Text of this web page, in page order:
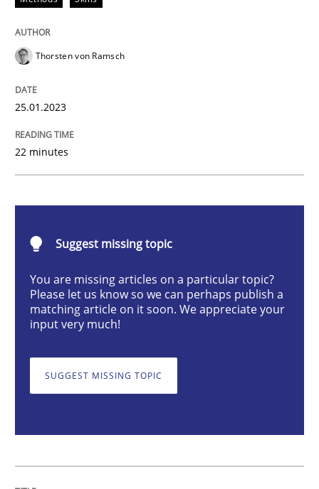
Methods Skills
Classical requirements and test
25. January 2023 · 22 minutes read
READ ARTICLE
Practice Cross-discipline
Mission Possible
Thorsten von Ramsch
25.01.2023
22 minutes
Suggest missing topic
You are missing articles on a particular topic?
Please let us know so we can perhaps publish a
matching article on it soon. We appreciate your
input very much!
SUGGEST MISSING TOPIC